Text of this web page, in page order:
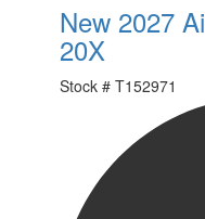
New 2027
20X
Stock # T152971